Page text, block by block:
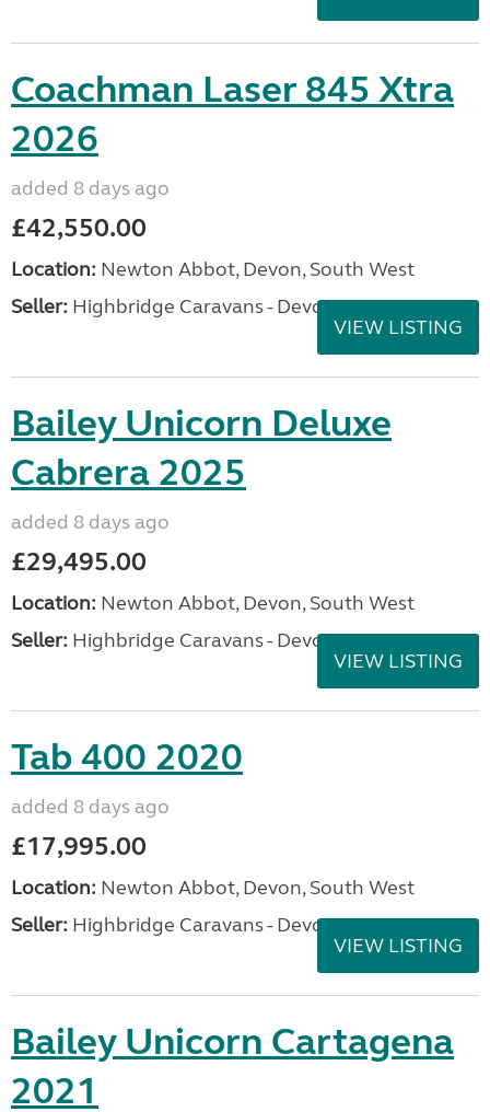
Coachman Laser 845 Xtra
2026
added 8 days ago
£42,550.00
Location: Newton Abbot, Devon, South West
Seller: Highbridge Caravans - Devon
VIEW LISTING
Bailey Unicorn Deluxe
Cabrera 2025
added 8 days ago
£29,495.00
Location: Newton Abbot, Devon, South West
Seller: Highbridge Caravans - Devon
VIEW LISTING
Tab 400 2020
added 8 days ago
£17,995.00
Location: Newton Abbot, Devon, South West
Seller: Highbridge Caravans - Devon
VIEW LISTING
Bailey Unicorn Cartagena
2021